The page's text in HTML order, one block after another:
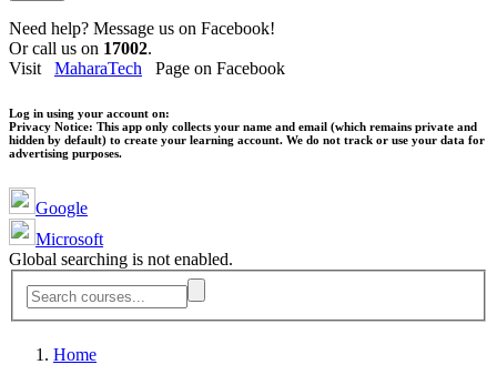
Need help? Message us on Facebook!
Or call us on 17002.
Visit MaharaTech Page on Facebook
Log in using your account on:
Privacy Notice: This app only collects your name and email (which remains private and
hidden by default) to create your learning account. We do not track or use your data for
advertising purposes.
Google
Microsoft
Global searching is not enabled.
Home